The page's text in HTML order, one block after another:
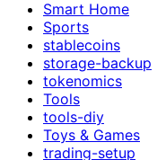
Smart Home
Sports
stablecoins
storage-backup
tokenomics
Tools
tools-diy
Toys & Games
trading-setup